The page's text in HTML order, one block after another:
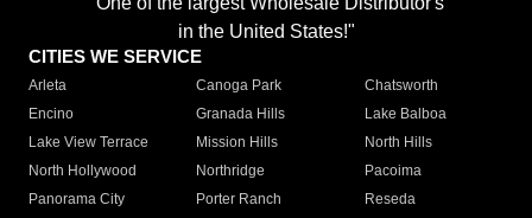
in the United States!"
CITIES WE SERVICE
Arleta Canoga Park
Chatsworth
Encino
Granada Hills
Lake Balboa
Lake View Terrace
Mission Hills
North Hills
North Hollywood
Northridge
Pacoima
Panorama City
Porter Ranch
Reseda